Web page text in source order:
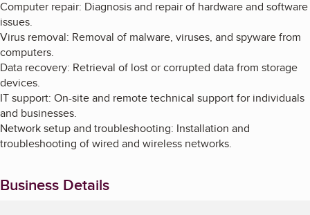
Computer repair: Diagnosis and repair of hardware and software
issues.
Virus removal: Removal of malware, viruses, and spyware from
computers.
Data recovery: Retrieval of lost or corrupted data from storage
devices.
IT support: On-site and remote technical support for individuals
and businesses.
Network setup and troubleshooting: Installation and
troubleshooting of wired and wireless networks.
Business Details